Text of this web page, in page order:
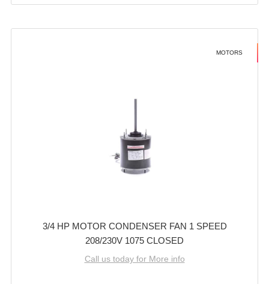
MOTORS
3/4 HP MOTOR CONDENSER FAN 1 SPEED
208/230V 1075 CLOSED
Call us today for More info